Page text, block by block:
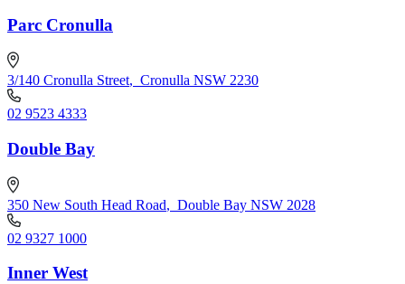
Parc Cronulla
3/140 Cronulla Street, Cronulla NSW 2230
02 9523 4333
Double Bay
350 New South Head Road, Double Bay NSW 2028
02 9327 1000
Inner West